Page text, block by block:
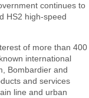
continues to
HS2 high-speed
of more than 400
international
Bombardier and
and services
line and urban